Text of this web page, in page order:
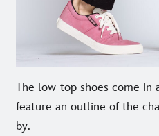
The low-top shoes come in
feature an outline of the
by.